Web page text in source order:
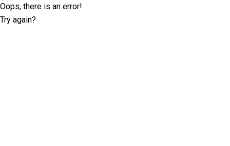
Oops, there is an error!
Try again?